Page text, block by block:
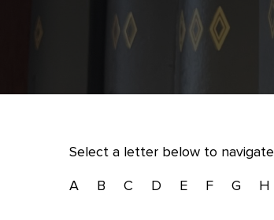
Select a letter below to navigate
A
B C D E F G H